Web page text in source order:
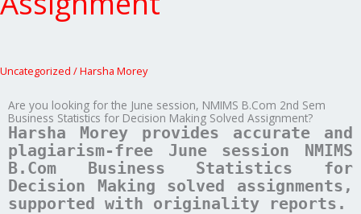
Uncategorized /Harsha Morey
Are you looking for the June session, NMIMS B.Com 2nd Sem
Business Statistics for Decision Making Solved Assignment?
Harsha Morey provides accurate and
plagiarism-free June session NMIMS
B.Com Business Statistics for
Decision Making solved assignments,
supported with originality reports.